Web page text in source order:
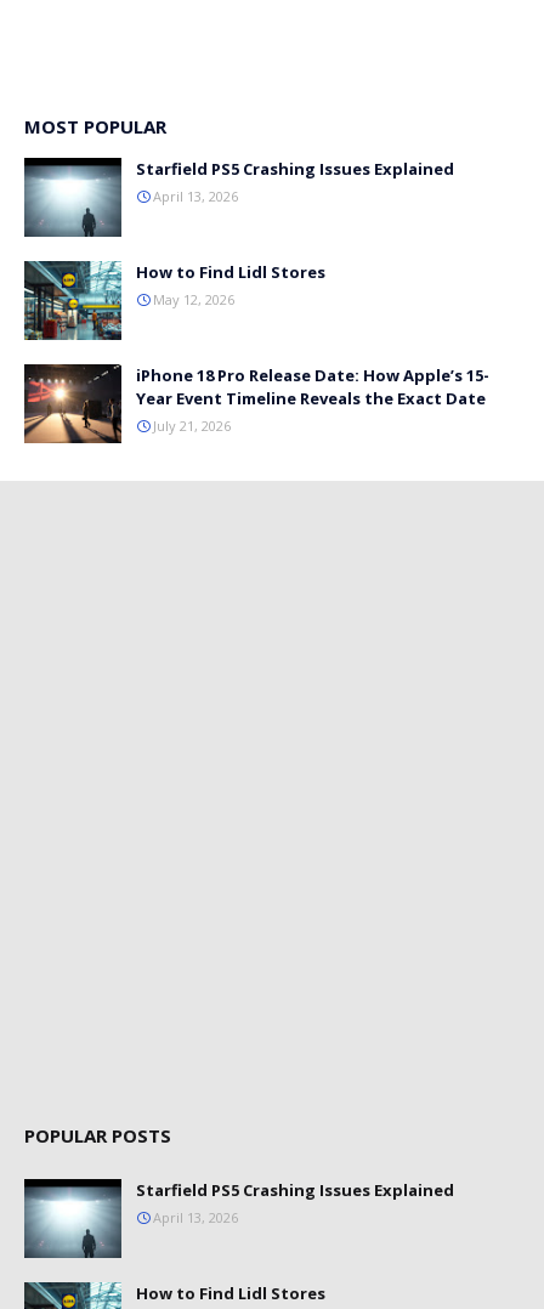
MOST POPULAR
Starfield PS5 Crashing Issues Explained
April 13, 2026
How to Find Lidl Stores
May 12, 2026
iPhone 18 Pro Release Date: How Apple’s 15-
Year Event Timeline Reveals the Exact Date
July 21, 2026
POPULAR POSTS
Starfield PS5 Crashing Issues Explained
April 13, 2026
How to Find Lidl Stores